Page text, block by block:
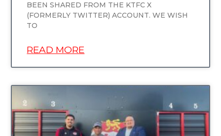
BEEN SHARED FROM THE KTFC X
(FORMERLY TWITTER) ACCOUNT. WE WISH
TO
READ MORE
UNCATEGORIZED